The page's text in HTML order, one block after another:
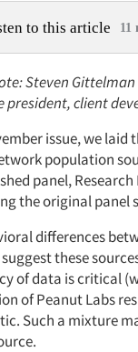
to this article 11
Steven Gittelman
president, client
issue, we
population
panel,
the original panel
differences
these
of data is critical
of Peanut Labs
Such a mixture